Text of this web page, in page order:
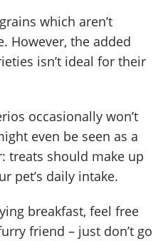
which aren’t
However, the added
isn’t ideal for their
occasionally won’t
even be seen as a
treats should make up
pet’s daily intake.
breakfast, feel free
friend – just don’t go